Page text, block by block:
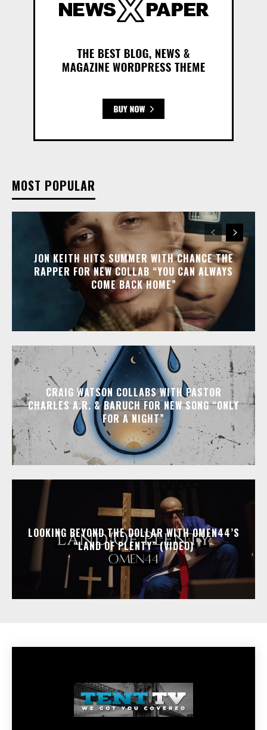
MOST POPULAR
JON KEITH HITS SUMMER WITH CHANCE THE
RAPPER FOR NEW COLLAB “YOU CAN ALWAYS
COME BACK HOME”
CRAIG WATSON COLLABS WITH PASTOR
CHARLES A.R. & BARUCH FOR NEW SONG “ONLY
FOR A NIGHT”
LOOKING BEYOND THE DOLLAR WITH OMEN44’S
“LAND OF PLENTY” (VIDEO)